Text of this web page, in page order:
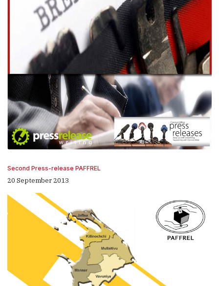
Second Press-release PAFFREL
20 September 2013